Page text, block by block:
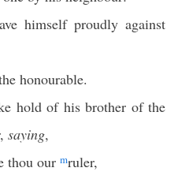
himself proudly against
honourable.
hold of his brother of the
saying,
thou our mruler,